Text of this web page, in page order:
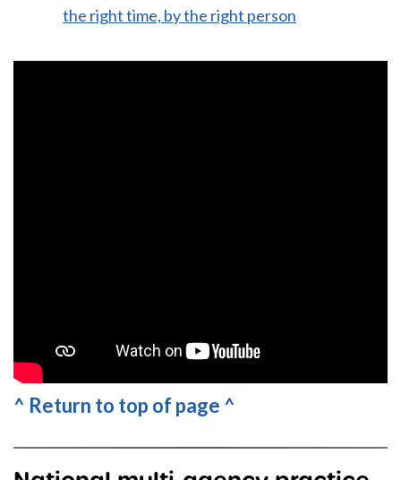
the right time, by the right person
^ Return to top of page ^